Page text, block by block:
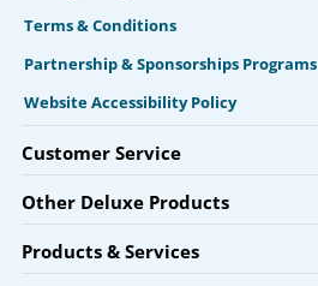
Terms & Conditions
Partnership & Sponsorships Programs
Website Accessibility Policy
Customer Service
Other Deluxe Products
Products & Services